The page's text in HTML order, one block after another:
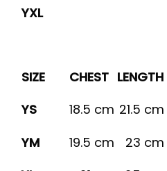
YXL
SIZE CHEST LENGTH
YS
18.5 cm 21.5 cm
YM
19.5 cm 23 cm